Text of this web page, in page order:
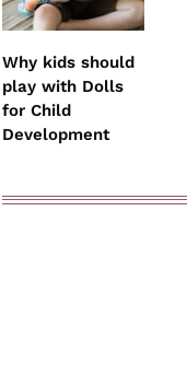
Why kids should
play with Dolls
for Child
Development